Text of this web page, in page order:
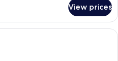
View prices
A hotel room with two beds, a desk,